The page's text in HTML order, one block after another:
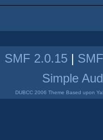
SMF 2.0.15 |
Simple
DUBCC 2006 Theme Based upon